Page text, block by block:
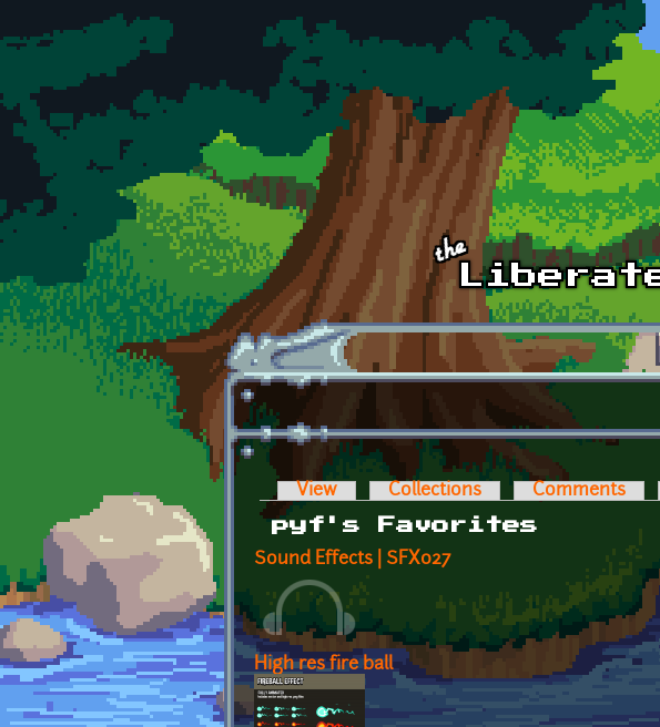
Skip to main content
Primary tabs
View Collections Comments
pyf's Favorites
Sound Effects | SFX027
High res fire ball